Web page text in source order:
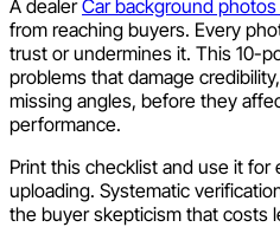
A dealerCar background
from reaching buyers. Every
trust or undermines it. This 10-
problems that damage
missing angles, before they
performance.
Print this checklist and use it
uploading. Systematic
the buyer skepticism that costs